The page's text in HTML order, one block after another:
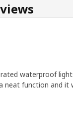
5 out of 5 stars.
waterproof
neat function and it